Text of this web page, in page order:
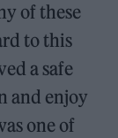
of these
to this
a safe
and enjoy
one of